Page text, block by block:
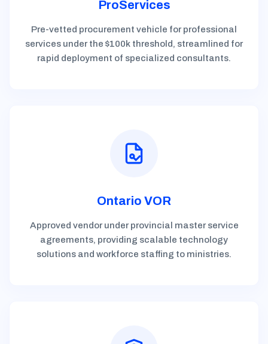
ProServices
Pre-vetted procurement vehicle for professional
services under the $100k threshold, streamlined for
rapid deployment of specialized consultants.
Ontario VOR
Approved vendor under provincial master service
agreements, providing scalable technology
solutions and workforce staffing to ministries.